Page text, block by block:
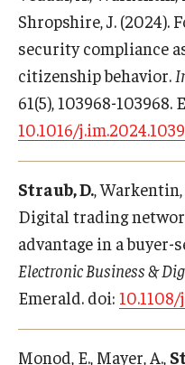
Shropshire, J. (2024).
security compliance
citizenship behavior.
61(5), 103968-103968.
10.1016/
Straub, D., Warkentin,
Digital trading
advantage in a
Electronic Business &
Emerald. doi:
Monod, E., Mayer, A.,